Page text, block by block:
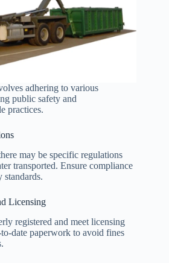
adhering to various
public safety and
practices.
may be specific regulations
transported. Ensure compliance
standards.
Licensing
registered and meet licensing
date paperwork to avoid fines